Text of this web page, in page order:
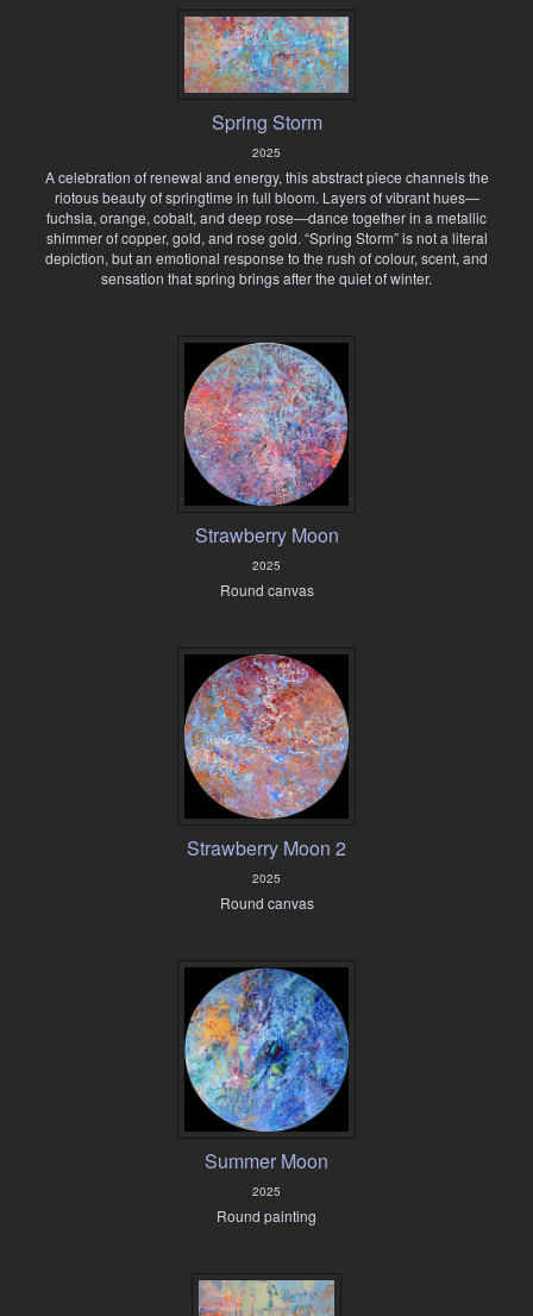
Spring Storm
2025
A celebration of renewal and energy, this abstract piece channels the
riotous beauty of springtime in full bloom. Layers of vibrant hues—
fuchsia, orange, cobalt, and deep rose—dance together in a metallic
shimmer of copper, gold, and rose gold. “Spring Storm” is not a literal
depiction, but an emotional response to the rush of colour, scent, and
sensation that spring brings after the quiet of winter.
Strawberry Moon
2025
Round canvas
Strawberry Moon 2
2025
Round canvas
Summer Moon
2025
Round painting